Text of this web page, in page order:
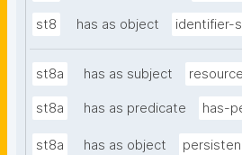
st8 has as object identifier-
st8a has as subject resource
st8a has as predicate has-
st8a has as object